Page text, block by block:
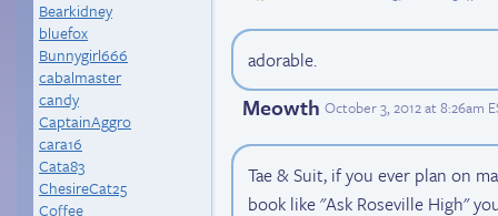
Bearkidney
bluefox
Bunnygirl666
cabalmaster
candy
CaptainAggro
cara16
Cata83
ChesireCat25
Coffee
adorable.
Meowth October 3, 2012 at 8:26am
Tae & Suit, if you ever plan on
book like "Ask Roseville High"